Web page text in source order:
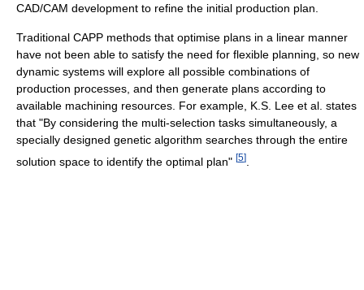
CAD/CAM development to refine the initial production plan.
Traditional CAPP methods that optimise plans in a linear manner
have not been able to satisfy the need for flexible planning, so new
dynamic systems will explore all possible combinations of
production processes, and then generate plans according to
available machining resources. For example, K.S. Lee et al. states
that "By considering the multi-selection tasks simultaneously, a
specially designed genetic algorithm searches through the entire
solution space to identify the optimal plan" [5]